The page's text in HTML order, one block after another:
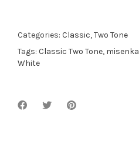
Categories: Classic,Two Tone
Tags: Classic Two Tone, misenka
White